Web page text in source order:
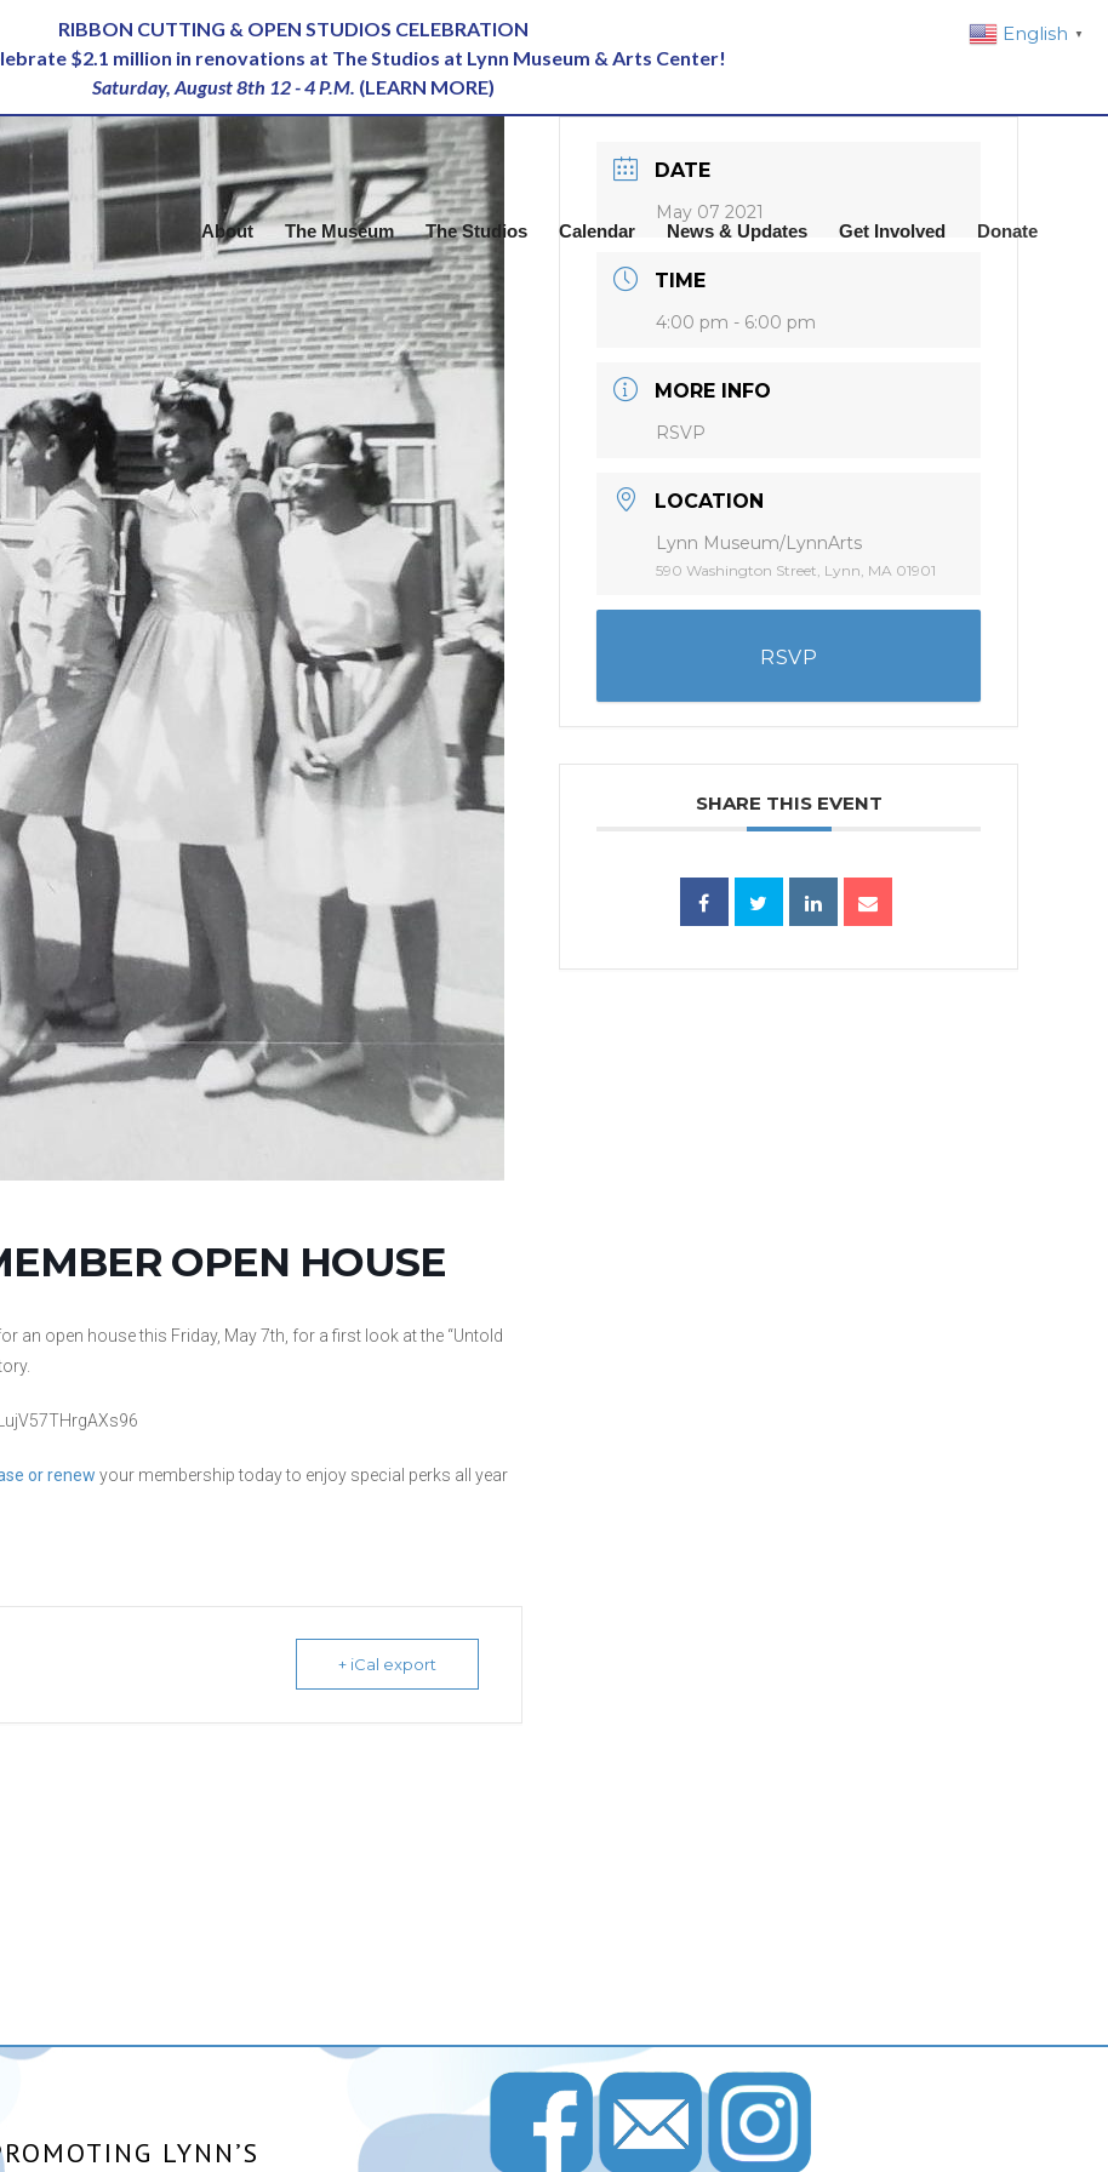
RIBBON CUTTING & OPEN STUDIOS CELEBRATION
$2.1 million in renovations at The Studios at Lynn Museum & Arts Center!
Saturday, August 8th 12 - 4 P.M. (LEARN MORE)
About The Museum The Studios Calendar News & Updates Get Involved Donate
OPEN HOUSE
an open house this Friday, May 7th, for a first look at the “Untold
or renew your membership today to enjoy special perks all year
+ iCal export
DATE
May 07 2021
TIME
4:00 pm - 6:00 pm
MORE INFO
RSVP
LOCATION
Lynn Museum/LynnArts
590 Washington Street, Lynn, MA 01901
RSVP
SHARE THIS EVENT
LYNN’S
English ▼